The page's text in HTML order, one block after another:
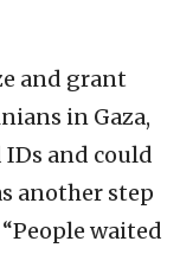
and grant
in Gaza,
and could
another step
waited